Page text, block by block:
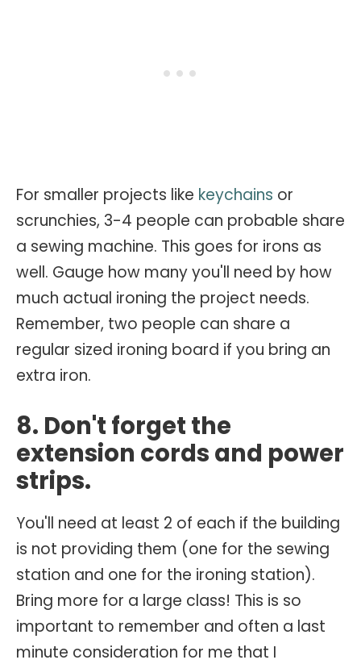
For smaller projects like keychains or
scrunchies, 3-4 people can probable share
a sewing machine. This goes for irons as
well. Gauge how many you'll need by how
much actual ironing the project needs.
Remember, two people can share a
regular sized ironing board if you bring an
extra iron.
8. Don't forget the
extension cords and power
strips.
You'll need at least 2 of each if the building
is not providing them (one for the sewing
station and one for the ironing station).
Bring more for a large class! This is so
important to remember and often a last
minute consideration for me that I